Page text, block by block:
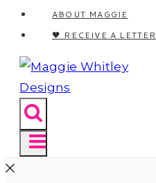
ABOUT MAGGIE
🖤 RECEIVE A LETTER